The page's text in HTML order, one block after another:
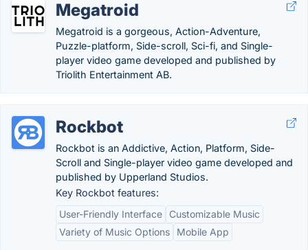
Megatroid
Megatroid is a gorgeous, Action-Adventure,
Puzzle-platform, Side-scroll, Sci-fi, and Single-
player video game developed and published by
Triolith Entertainment AB.
Rockbot
Rockbot is an Addictive, Action, Platform, Side-
Scroll and Single-player video game developed and
published by Upperland Studios.
Key Rockbot features:
User-Friendly Interface
Customizable Music
Variety of Music Options
Mobile App